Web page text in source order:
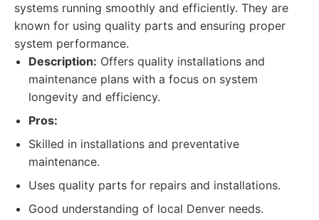
systems running smoothly and efficiently. They are
known for using quality parts and ensuring proper
system performance.
Description: Offers quality installations and
maintenance plans with a focus on system
longevity and efficiency.
Pros:
Skilled in installations and preventative
maintenance.
Uses quality parts for repairs and installations.
Good understanding of local Denver needs.